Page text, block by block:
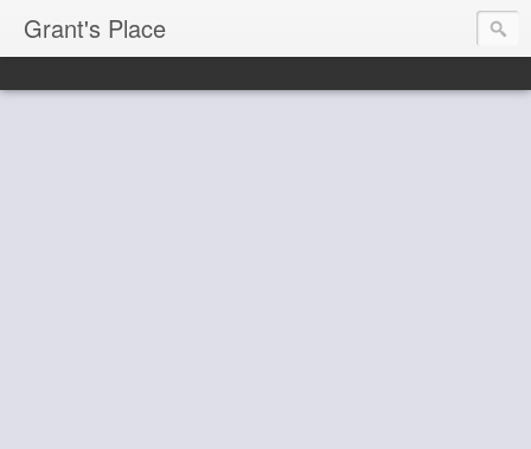
Grant's Place